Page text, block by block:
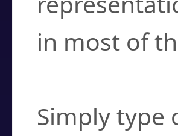
in most of
Simply type